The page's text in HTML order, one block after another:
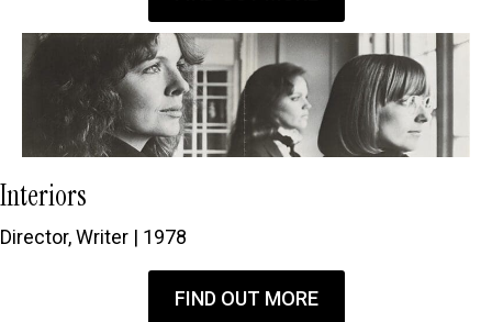
Interiors
Director, Writer | 1978
FIND OUT MORE